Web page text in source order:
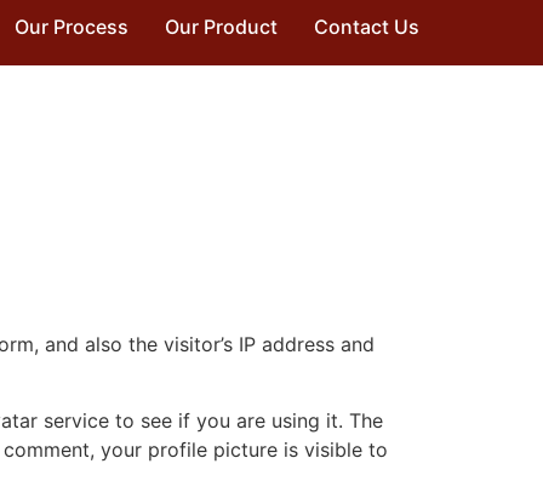
Our Process Our Product Contact Us
and also the visitor’s IP address and
service to see if you are using it. The
your profile picture is visible to